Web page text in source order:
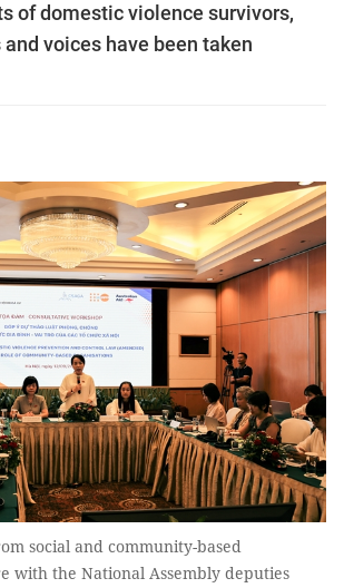
of domestic violence survivors,
voices have been taken
social and community-based
with the National Assembly deputies